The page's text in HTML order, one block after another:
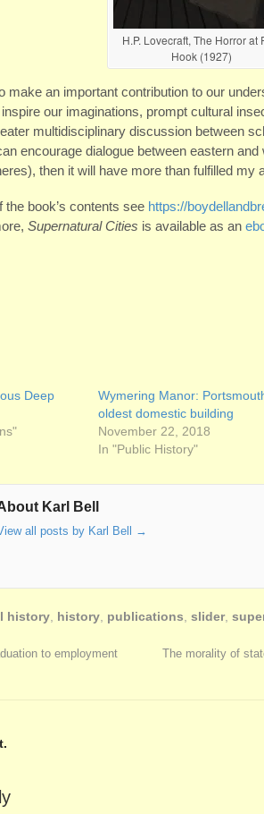
H.P. Lovecraft, The Horror at
Hook (1927)
make an important contribution to our
our imaginations, prompt cultural
multidisciplinary discussion between
encourage dialogue between eastern
then it will have more than fulfilled my
the book’s contents see https://
Supernatural Cities is available as an
Deep
Wymering Manor:
oldest domestic building
November 22, 2018
In "Public History"
Karl Bell
all posts by Karl Bell →
history, history, publications, slider,
to employment The morality of